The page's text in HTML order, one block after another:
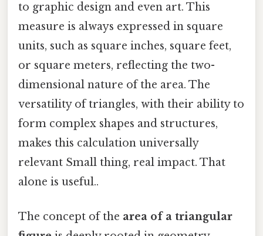
to graphic design and even art. This
measure is always expressed in square
units, such as square inches, square feet,
or square meters, reflecting the two-
dimensional nature of the area. The
versatility of triangles, with their ability to
form complex shapes and structures,
makes this calculation universally
relevant Small thing, real impact. That
alone is useful..
The concept of the area of a triangular